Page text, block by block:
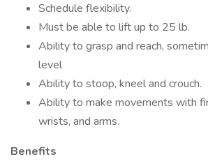
Schedule flexibility.
Must be able to lift up to 25 lb.
Ability to grasp and reach,
level
Ability to stoop, kneel and crouch.
Ability to make movements with
wrists, and arms.
Benefits